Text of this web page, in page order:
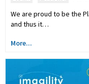
We are proud to be the
and thus it…
More...